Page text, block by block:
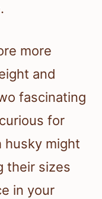
more
and
fascinating
for
husky might
their sizes
in your